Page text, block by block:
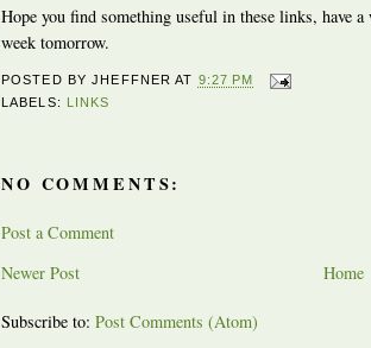
Hope you find something useful in these links, have
week tomorrow.
POSTED BYJHEFFNER AT 9:27 PM
LABELS: LINKS
NO COMMENTS:
Post a Comment
Newer Post
Home
Subscribe to: Post Comments (Atom)